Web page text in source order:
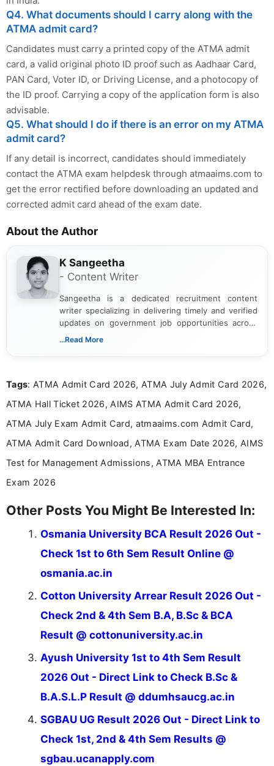
Q4. What documents should I carry along with the
ATMA admit card?
Candidates must carry a printed copy of the ATMA admit
card, a valid original photo ID proof such as Aadhaar Card,
PAN Card, Voter ID, or Driving License, and a photocopy of
the ID proof. Carrying a copy of the application form is also
advisable.
Q5. What should I do if there is an error on my ATMA
admit card?
If any detail is incorrect, candidates should immediately
contact the ATMA exam helpdesk through atmaaims.com to
get the error rectified before downloading an updated and
corrected admit card ahead of the exam date.
About the Author
K Sangeetha
- Content Writer
Sangeetha is a dedicated recruitment content
writer specializing in delivering timely and verified
updates on government job opportunities across
India. I focus on presenting official notifications,
Bachelor’s degree in Journalism and Mass
driven and reader-focused writing approach.
...Read More
Tags: ATMA Admit Card 2026, ATMA July Admit Card 2026,
ATMA Hall Ticket 2026, AIMS ATMA Admit Card 2026,
ATMA July Exam Admit Card, atmaaims.com Admit Card,
ATMA Admit Card Download, ATMA Exam Date 2026, AIMS
Test for Management Admissions, ATMA MBA Entrance
Exam 2026
Other Posts You Might Be Interested In:
Osmania University BCA Result 2026 Out -
Check 1st to 6th Sem Result Online @
osmania.ac.in
Cotton University Arrear Result 2026 Out -
Check 2nd & 4th Sem B.A, B.Sc & BCA
Result @ cottonuniversity.ac.in
Ayush University 1st to 4th Sem Result
2026 Out - Direct Link to Check B.Sc &
B.A.S.L.P Result @ ddumhsaucg.ac.in
SGBAU UG Result 2026 Out - Direct Link to
Check 1st, 2nd & 4th Sem Results @
sgbau.ucanapply.com